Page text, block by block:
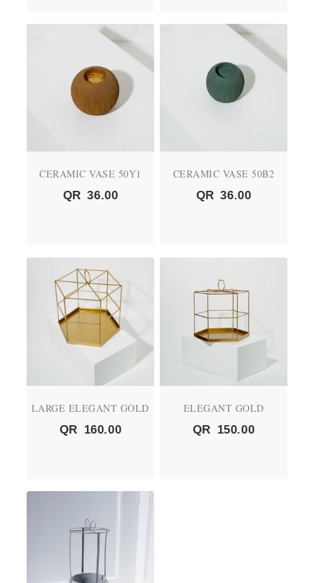
CERAMIC VASE 50Y1
QR 36.00
CERAMIC VASE 50B2
QR 36.00
LARGE ELEGANT GOLD
QR 160.00
ELEGANT GOLD
QR 150.00